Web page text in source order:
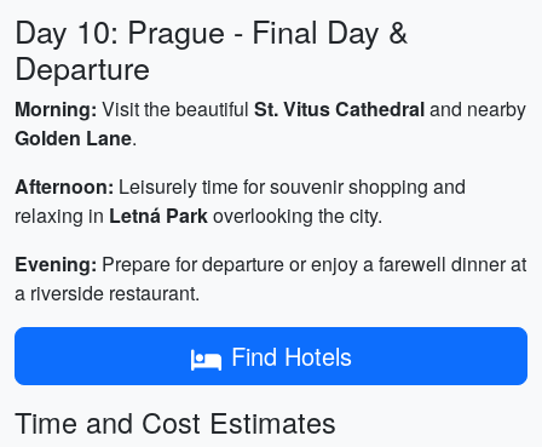
Day 10: Prague - Final Day &
Departure
Morning: Visit the beautiful St. Vitus Cathedraland nearby
Golden Lane.
Afternoon: Leisurely time for souvenir shopping and
relaxing in Letná Parkoverlooking the city.
Evening: Prepare for departure or enjoy a farewell dinner at
a riverside restaurant.
Find Hotels
Time and Cost Estimates